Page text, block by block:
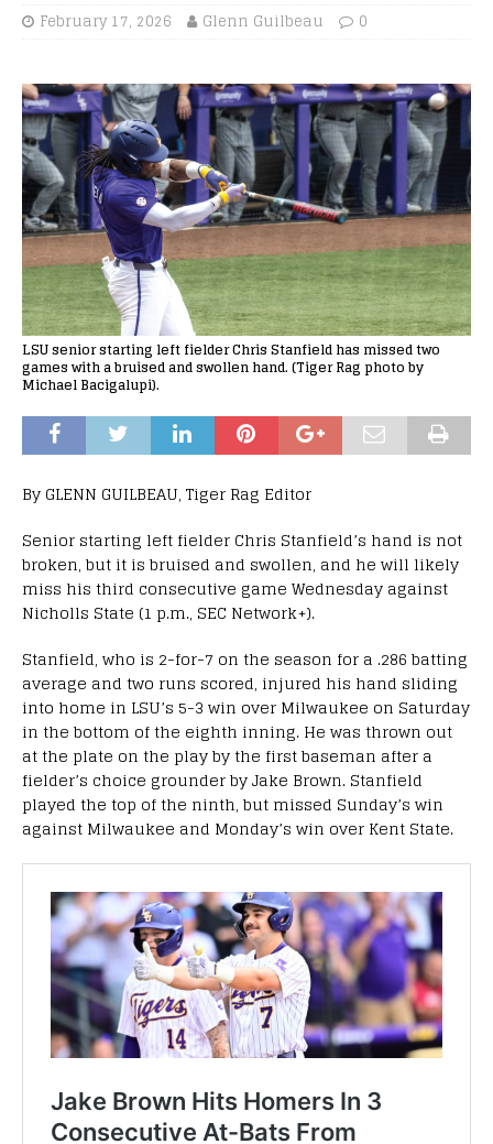
February 17, 2026 Glenn Guilbeau 0
LSU senior starting left fielder Chris Stanfield has missed two
games with a bruised and swollen hand. (Tiger Rag photo by
Michael Bacigalupi).
By GLENN GUILBEAU, Tiger Rag Editor
Senior starting left fielder Chris Stanfield’s hand is not
broken, but it is bruised and swollen, and he will likely
miss his third consecutive game Wednesday against
Nicholls State (1 p.m., SEC Network+).
Stanfield, who is 2-for-7 on the season for a .286 batting
average and two runs scored, injured his hand sliding
into home in LSU’s 5-3 win over Milwaukee on Saturday
in the bottom of the eighth inning. He was thrown out
at the plate on the play by the first baseman after a
fielder’s choice grounder by Jake Brown. Stanfield
played the top of the ninth, but missed Sunday’s win
against Milwaukee and Monday’s win over Kent State.